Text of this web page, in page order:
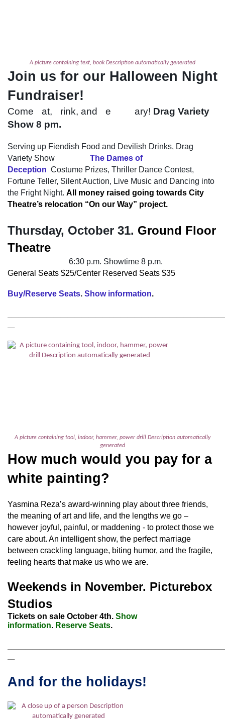
A picture containing text, book Description automatically generated
Join us for our Halloween Night
Fundraiser!
Come at, rink, and e ary! Drag Variety
Show 8 pm.
Serving up Fiendish Food and Devilish Drinks, Drag
Variety Show
The Dames of
Deception Costume Prizes, Thriller Dance Contest,
Fortune Teller, Silent Auction, Live Music and Dancing into
the Fright Night. All money raised going towards City
Theatre’s relocation “On our Way” project.
Thursday, October 31. Ground Floor
Theatre
6:30 p.m. Showtime 8 p.m.
General Seats $25/Center Reserved Seats $35
Buy/Reserve Seats. Show information.
A picture containing tool, indoor, hammer, power drill Description automatically
generated
How much would you pay for a
white painting?
Yasmina Reza’s award-winning play about three friends,
the meaning of art and life, and the lengths we go –
however joyful, painful, or maddening - to protect those we
care about. An intelligent show, the perfect marriage
between crackling language, biting humor, and the fragile,
feeling hearts that make us who we are.
Weekends in November. Picturebox
Studios
Tickets on sale October 4th. Show
information. Reserve Seats.
And for the holidays!